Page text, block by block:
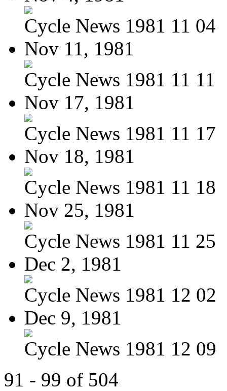
Cycle News 1981 11 04
Nov 11, 1981
Cycle News 1981 11 11
Nov 17, 1981
Cycle News 1981 11 17
Nov 18, 1981
Cycle News 1981 11 18
Nov 25, 1981
Cycle News 1981 11 25
Dec 2, 1981
Cycle News 1981 12 02
Dec 9, 1981
Cycle News 1981 12 09
91 - 99 of 504